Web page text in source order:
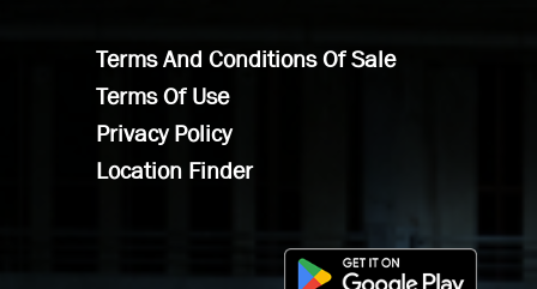
Terms And Conditions Of Sale
Terms Of Use
Privacy Policy
Location Finder